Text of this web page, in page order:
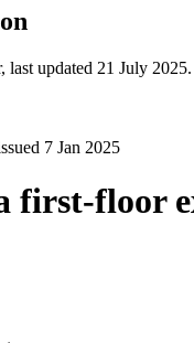
last updated 21 July
7 Jan 2025
floor